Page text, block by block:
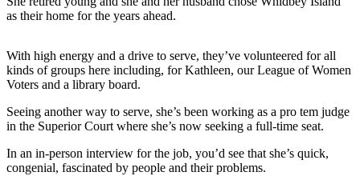
Submit
Submit
a Press
Release
a
as their home for the years ahead.
With high energy and a drive to serve, they’ve volunteered for all
kinds of groups here including, for Kathleen, our League of Women
Voters and a library board.
Seeing another way to serve, she’s been working as a pro tem judge
in the Superior Court where she’s now seeking a full-time seat.
In an in-person interview for the job, you’d see that she’s quick,
congenial, fascinated by people and their problems.